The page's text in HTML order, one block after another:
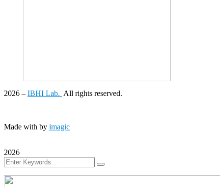
2026 – IBHI Lab. All rights reserved.
Made with by imagic
2026